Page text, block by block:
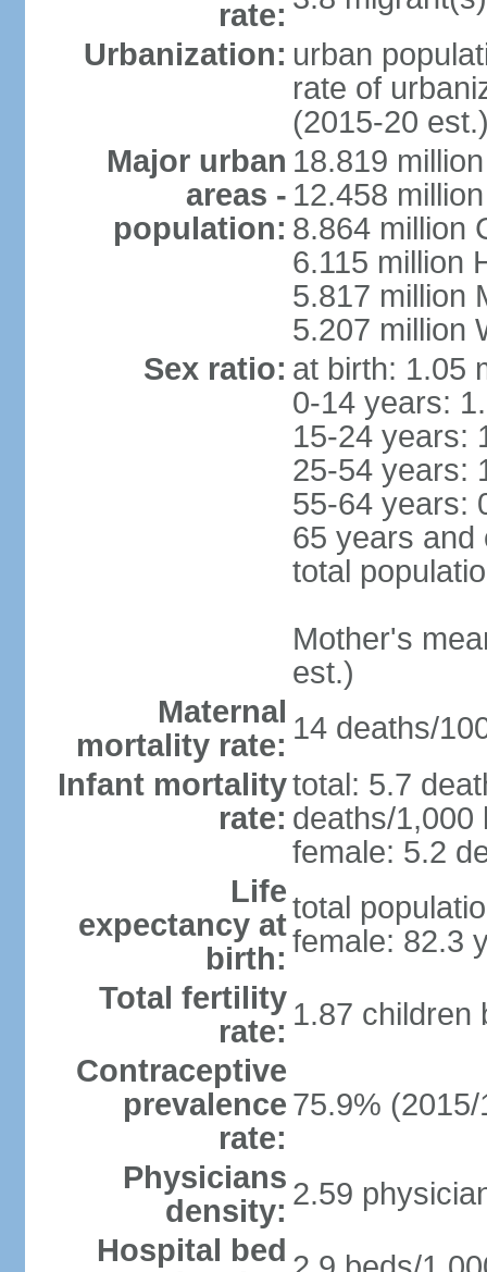
rate:
Urbanization: urban
rate of
(2015-20
Major urban
areas -
population:
18.819
12.458
8.864 million
6.115 million
5.817 million
5.207 million
Sex ratio: at birth: 1.05
0-14 years:
15-24 years:
25-54 years:
55-64 years:
65 years and
total
Mother's
est.)
Maternal
mortality rate: 14 deaths/
Infant mortality
rate:
total: 5.7
deaths/1,000
female: 5.2
Life
expectancy at
birth:
total
female: 82.3
Total fertility
rate: 1.87 children
Contraceptive
prevalence
rate:
75.9% (2015/
Physicians
density: 2.59
Hospital bed